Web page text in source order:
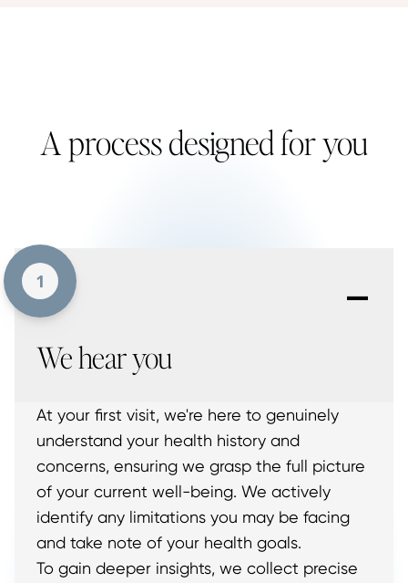
A process designed for you
1
We hear you
-
At your first visit, we're here to genuinely
understand your health history and
concerns, ensuring we grasp the full picture
of your current well-being. We actively
identify any limitations you may be facing
and take note of your health goals.
To gain deeper insights, we collect precise